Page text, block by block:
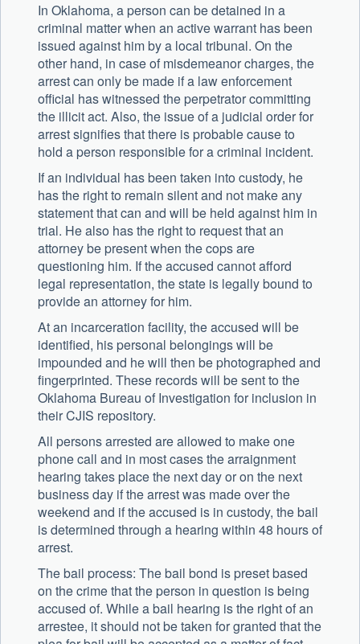
In Oklahoma, a person can be detained in a
criminal matter when an active warrant has been
issued against him by a local tribunal. On the
other hand, in case of misdemeanor charges, the
arrest can only be made if a law enforcement
official has witnessed the perpetrator committing
the illicit act. Also, the issue of a judicial order for
arrest signifies that there is probable cause to
hold a person responsible for a criminal incident.
If an individual has been taken into custody, he
has the right to remain silent and not make any
statement that can and will be held against him in
trial. He also has the right to request that an
attorney be present when the cops are
questioning him. If the accused cannot afford
legal representation, the state is legally bound to
provide an attorney for him.
At an incarceration facility, the accused will be
identified, his personal belongings will be
impounded and he will then be photographed and
fingerprinted. These records will be sent to the
Oklahoma Bureau of Investigation for inclusion in
their CJIS repository.
All persons arrested are allowed to make one
phone call and in most cases the arraignment
hearing takes place the next day or on the next
business day if the arrest was made over the
weekend and if the accused is in custody, the bail
is determined through a hearing within 48 hours of
arrest.
The bail process: The bail bond is preset based
on the crime that the person in question is being
accused of. While a bail hearing is the right of an
arrestee, it should not be taken for granted that the